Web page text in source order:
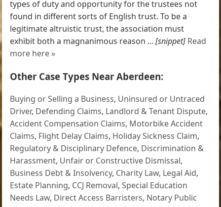
types of duty and opportunity for the trustees not
found in different sorts of English trust. To be a
legitimate altruistic trust, the association must
exhibit both a magnanimous reason ...[snippet] Read
more here »
Other Case Types Near Aberdeen:
Buying or Selling a Business, Uninsured or Untraced
Driver, Defending Claims, Landlord & Tenant Dispute,
Accident Compensation Claims, Motorbike Accident
Claims, Flight Delay Claims, Holiday Sickness Claim,
Regulatory & Disciplinary Defence, Discrimination &
Harassment, Unfair or Constructive Dismissal,
Business Debt & Insolvency, Charity Law, Legal Aid,
Estate Planning, CCJ Removal,Special Education
Needs Law, Direct Access Barristers, Notary Public